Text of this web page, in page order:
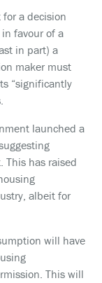
a decision
favour of a
in part) a
maker must
“significantly
launched a
This has raised
albeit for
will have
This will